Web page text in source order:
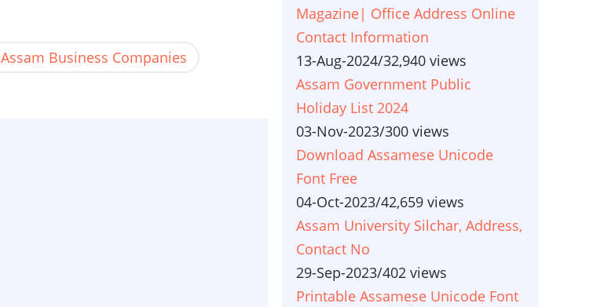
Assam Business Companies
Magazine| Office Address Online
Contact Information
13-Aug-2024/32,940 views
Assam Government Public
Holiday List 2024
03-Nov-2023/300 views
Download Assamese Unicode
Font Free
04-Oct-2023/42,659 views
Assam University Silchar, Address,
Contact No
29-Sep-2023/402 views
Printable Assamese Unicode Font